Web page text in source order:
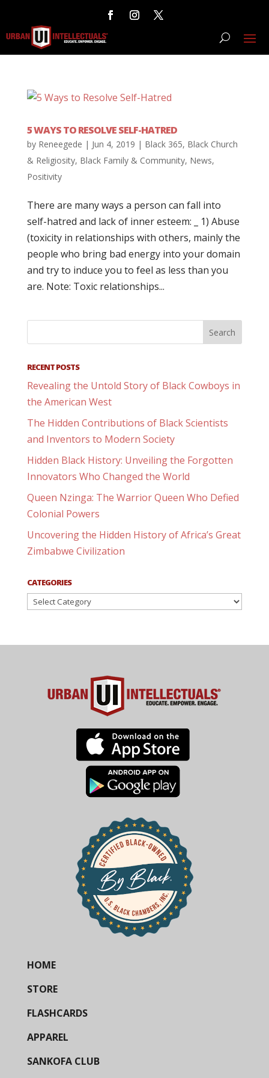
5 WAYS TO RESOLVE SELF-HATRED
by Reneegede | Jun 4, 2019 | Black 365, Black Church
& Religiosity, Black Family & Community, News,
Positivity
There are many ways a person can fall into
self-hatred and lack of inner esteem: _ 1) Abuse
(toxicity in relationships with others, mainly the
people who bring bad energy into your domain
and try to induce you to feel as less than you
are. Note: Toxic relationships...
RECENT POSTS
Revealing the Untold Story of Black Cowboys in
the American West
The Hidden Contributions of Black Scientists
and Inventors to Modern Society
Hidden Black History: Unveiling the Forgotten
Innovators Who Changed the World
Queen Nzinga: The Warrior Queen Who Defied
Colonial Powers
Uncovering the Hidden History of Africa’s Great
Zimbabwe Civilization
CATEGORIES
Categories
HOME
STORE
FLASHCARDS
APPAREL
SANKOFA CLUB